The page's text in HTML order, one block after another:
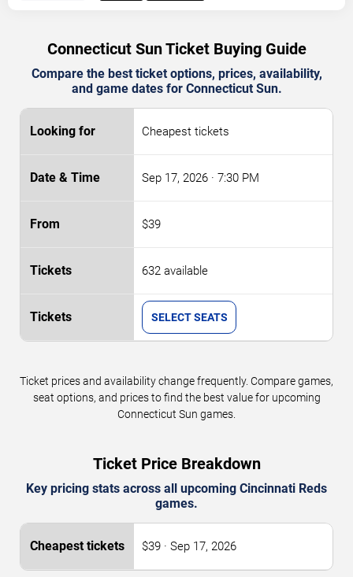
Connecticut Sun Ticket Buying Guide
Compare the best ticket options, prices, availability,
and game dates for Connecticut Sun.
Cheapest tickets
Sep 17, 2026 · 7:30 PM
$39
632 available
SELECT SEATS
Ticket prices and availability change frequently. Compare games,
seat options, and prices to find the best value for upcoming
Connecticut Sun games.
Ticket Price Breakdown
Key pricing stats across all upcoming Cincinnati Reds
games.
$39 · Sep 17, 2026